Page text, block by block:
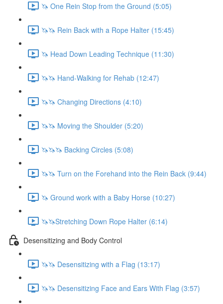
🦄 One Rein Stop from the Ground (5:05)
🦄🦄 Rein Back with a Rope Halter (15:45)
🦄 Head Down Leading Technique (11:30)
🦄🦄 Hand-Walking for Rehab (12:47)
🦄🦄 Changing Directions (4:10)
🦄🦄 Moving the Shoulder (5:20)
🦄🦄🦄 Backing Circles (5:08)
🦄🦄 Turn on the Forehand into the Rein Back (9:44)
🦄 Ground work with a Baby Horse (10:27)
🦄🦄Stretching Down Rope Halter (6:14)
Desensitizing and Body Control
🦄🦄 Desensitizing with a Flag (13:17)
🦄🦄 Desensitizing Face and Ears With Flag (3:57)